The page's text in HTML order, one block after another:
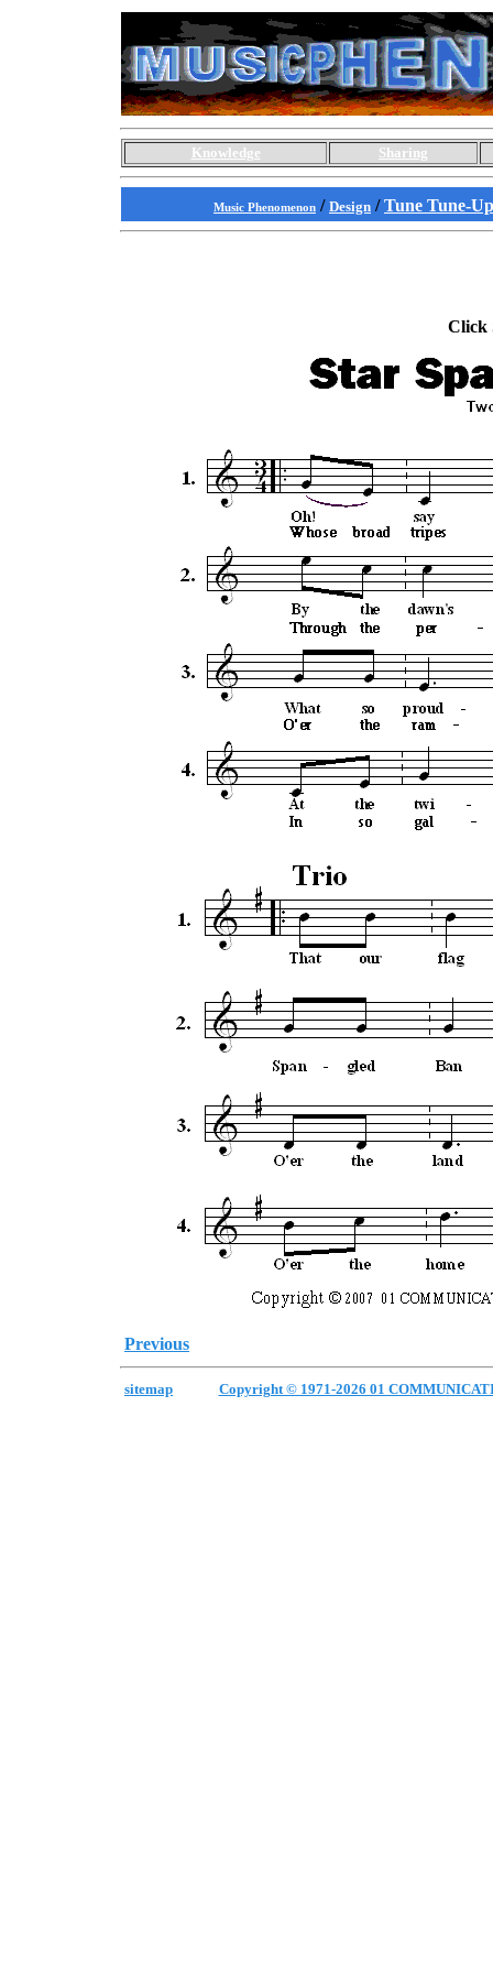
Knowledge Sharing
Music Phenomenon / Design /Tune Tune-
Click
Previous
sitemap Copyright © 1971-2026 01